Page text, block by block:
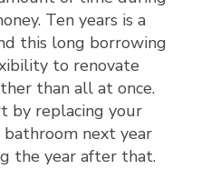
Ten years is a
this long borrowing
to renovate
than all at once.
by replacing your
next year
the year after that.